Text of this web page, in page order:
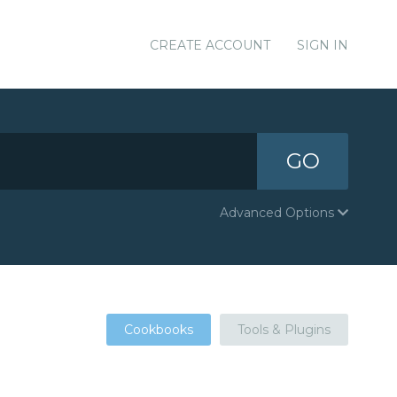
CREATE ACCOUNT SIGN IN
GO
Advanced Options
Cookbooks Tools & Plugins